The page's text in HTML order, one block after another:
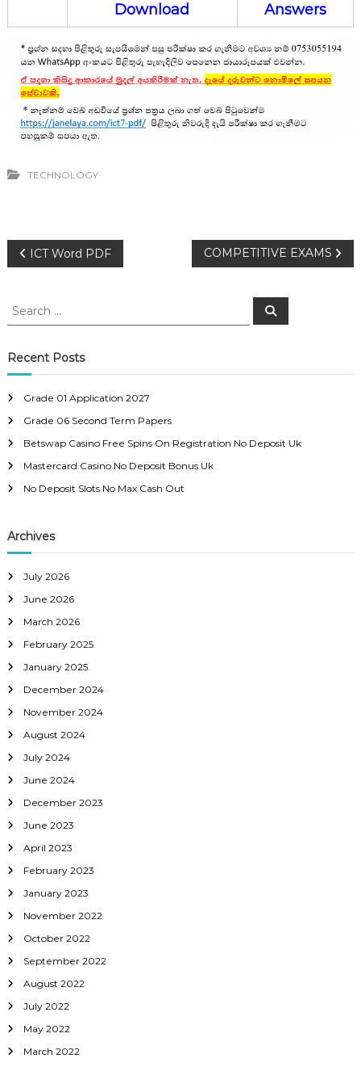
Download
Answers
TECHNOLOGY
P
s
t
n
a
v
g
a
t
i
o
n
ICT Word PDF COMPETITIVE EXAMS
S
r
c
f
o
r
S
Recent Posts
Grade 01 Application 2027
Grade 06 Second Term Papers
Betswap Casino Free Spins On Registration No Deposit Uk
Mastercard Casino No Deposit Bonus Uk
No Deposit Slots No Max Cash Out
Archives
July 2026
June 2026
March 2026
February 2025
January 2025
December 2024
November 2024
August 2024
July 2024
June 2024
December 2023
June 2023
April 2023
February 2023
January 2023
November 2022
October 2022
September 2022
August 2022
July 2022
May 2022
March 2022